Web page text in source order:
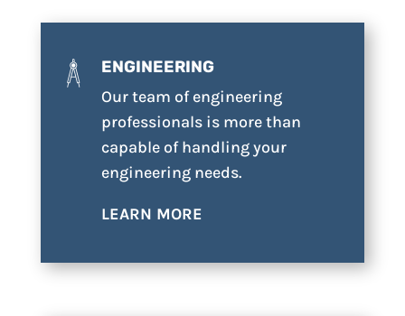
ENGINEERING
Our team of engineering
professionals is more than
capable of handling your
engineering needs.
LEARN MORE